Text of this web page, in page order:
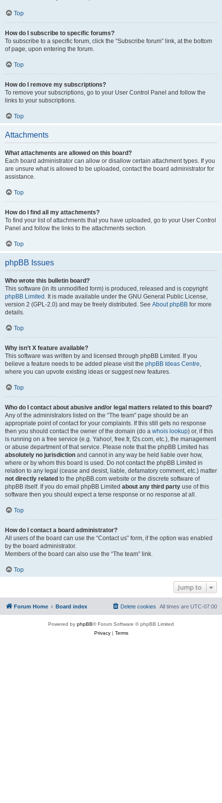
Top
How do I subscribe to specific forums?
To subscribe to a specific forum, click the “Subscribe forum” link, at the bottom
of page, upon entering the forum.
Top
How do I remove my subscriptions?
To remove your subscriptions, go to your User Control Panel and follow the
links to your subscriptions.
Top
Attachments
What attachments are allowed on this board?
Each board administrator can allow or disallow certain attachment types. If you
are unsure what is allowed to be uploaded, contact the board administrator for
assistance.
Top
How do I find all my attachments?
To find your list of attachments that you have uploaded, go to your User Control
Panel and follow the links to the attachments section.
Top
phpBB Issues
Who wrote this bulletin board?
This software (in its unmodified form) is produced, released and is copyright
phpBB Limited . It is made available under the GNU General Public License,
version 2 (GPL-2.0) and may be freely distributed. See About phpBB for more
details.
Top
Why isn’t X feature available?
This software was written by and licensed through phpBB Limited. If you
believe a feature needs to be added please visit the phpBB Ideas Centre,
where you can upvote existing ideas or suggest new features.
Top
Who do I contact about abusive and/or legal matters related to this board?
Any of the administrators listed on the “The team” page should be an
appropriate point of contact for your complaints. If this still gets no response
then you should contact the owner of the domain (do a whois lookup) or, if this
is running on a free service (e.g. Yahoo!, free.fr, f2s.com, etc.), the management
or abuse department of that service. Please note that the phpBB Limited has
absolutely no jurisdiction and cannot in any way be held liable over how,
where or by whom this board is used. Do not contact the phpBB Limited in
relation to any legal (cease and desist, liable, defamatory comment, etc.) matter
not directly related to the phpBB.com website or the discrete software of
phpBB itself. If you do email phpBB Limited about any third party use of this
software then you should expect a terse response or no response at all.
Top
How do I contact a board administrator?
All users of the board can use the “Contact us” form, if the option was enabled
by the board administrator.
Members of the board can also use the “The team” link.
Top
Jump to
Forum Home Board index All times are UTC-07:00
Delete cookies
Powered by phpBB® Forum Software © phpBB Limited
Privacy| Terms